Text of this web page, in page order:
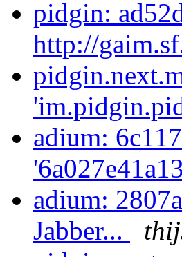
pidgin:
http://
adium:
adium:
Jabber...